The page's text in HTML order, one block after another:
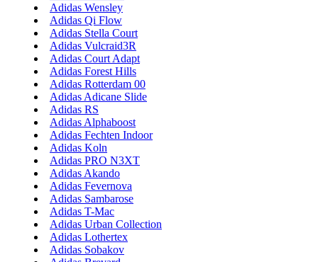
Adidas Wensley
Adidas Qi Flow
Adidas Stella Court
Adidas Vulcraid3R
Adidas Court Adapt
Adidas Forest Hills
Adidas Rotterdam 00
Adidas Adicane Slide
Adidas RS
Adidas Alphaboost
Adidas Fechten Indoor
Adidas Koln
Adidas PRO N3XT
Adidas Akando
Adidas Fevernova
Adidas Sambarose
Adidas T-Mac
Adidas Urban Collection
Adidas Lothertex
Adidas Sobakov